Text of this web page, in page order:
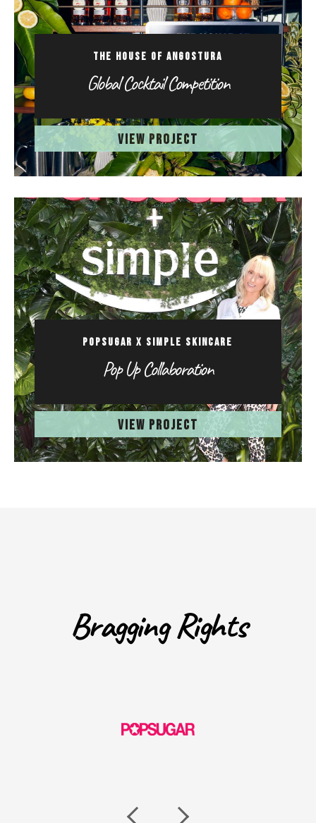
THE HOUSE OF ANGOSTURA
Global Cocktail Competition
VIEW PROJECT
POPSUGAR X SIMPLE SKINCARE
Pop Up Collaboration
VIEW PROJECT
Bragging Rights